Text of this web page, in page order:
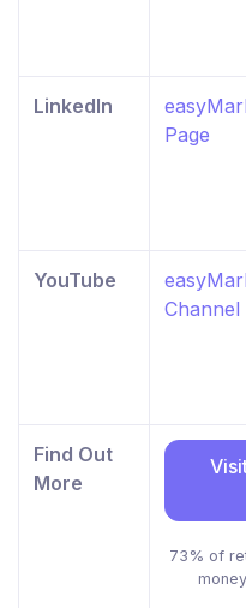
LinkedIn
Page
YouTube
Channel
Find Out
More
73% of